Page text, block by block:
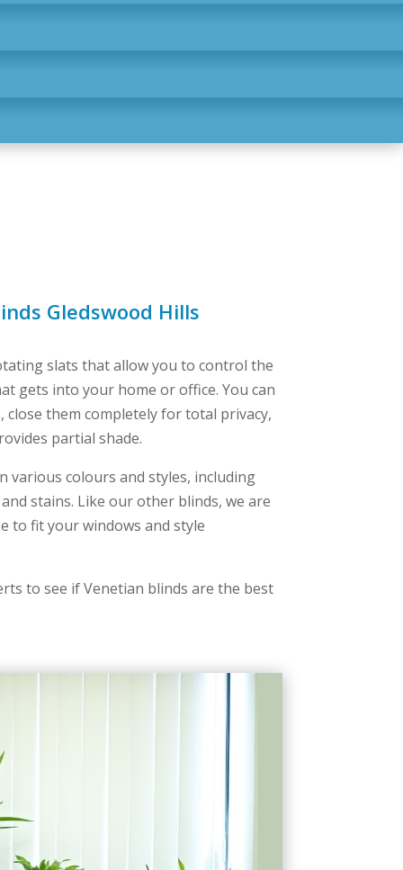
Gledswood Hills
slats that allow you to control the
gets into your home or office. You can
them completely for total privacy,
partial shade.
various colours and styles, including
stains. Like our other blinds, we are
to fit your windows and style
to see if Venetian blinds are the best